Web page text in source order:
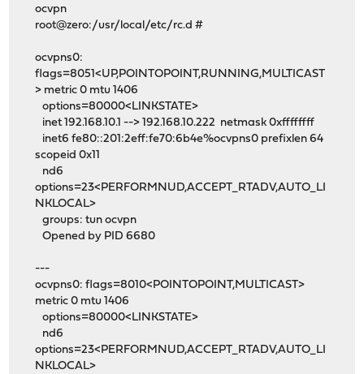
ocvpn
root@zero:/usr/local/etc/rc.d #
ocvpns0:
flags=8051<UP,POINTOPOINT,RUNNING,MULTICAST
> metric 0 mtu 1406
options=80000<LINKSTATE>
inet 192.168.10.1 --> 192.168.10.222 netmask 0xffffffff
inet6 fe80::201:2eff:fe70:6b4e%ocvpns0 prefixlen 64
scopeid 0x11
nd6
options=23<PERFORMNUD,ACCEPT_RTADV,AUTO_LI
NKLOCAL>
groups: tun ocvpn
Opened by PID 6680
---
ocvpns0: flags=8010<POINTOPOINT,MULTICAST>
metric 0 mtu 1406
options=80000<LINKSTATE>
nd6
options=23<PERFORMNUD,ACCEPT_RTADV,AUTO_LI
NKLOCAL>